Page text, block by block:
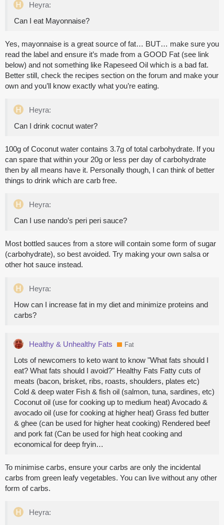
Heyra:
Can I eat Mayonnaise?
Yes, mayonnaise is a great source of fat… BUT… make sure you
read the label and ensure it’s made from a GOOD Fat (see link
below) and not something like Rapeseed Oil which is a bad fat.
Better still, check the recipes section on the forum and make your
own and you’ll know exactly what you’re eating.
Heyra:
Can I drink cocnut water?
100g of Coconut water contains 3.7g of total carbohydrate. If you
can spare that within your 20g or less per day of carbohydrate
then by all means have it. Personally though, I can think of better
things to drink which are carb free.
Heyra:
Can I use nando’s peri peri sauce?
Most bottled sauces from a store will contain some form of sugar
(carbohydrate), so best avoided. Try making your own salsa or
other hot sauce instead.
Heyra:
How can I increase fat in my diet and minimize proteins and
carbs?
Healthy & Unhealthy Fats Fat
Lots of newcomers to keto want to know "What fats should I
eat? What fats should I avoid?" Healthy Fats Fatty cuts of
meats (bacon, brisket, ribs, roasts, shoulders, plates etc)
Cold & deep water Fish & fish oil (salmon, tuna, sardines, etc)
Coconut oil (use for cooking up to medium heat) Avocado &
avocado oil (use for cooking at higher heat) Grass fed butter
& ghee (can be used for higher heat cooking) Rendered beef
and pork fat (Can be used for high heat cooking and
economical for deep fryin…
To minimise carbs, ensure your carbs are only the incidental
carbs from green leafy vegetables. You can live without any other
form of carbs.
Heyra: